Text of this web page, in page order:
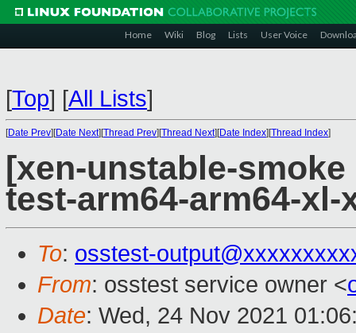
Home Wiki Blog Lists User Voice
[Top] [All Lists]
[Date Prev][Date Next][Thread Prev][Thread Next][Date Index][Thread Index]
[xen-unstable-
test-arm64-arm64-xl-
To: osstest-
From: osstest service owner <
Date: Wed, 24 Nov 2021